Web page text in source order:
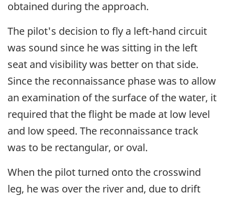
obtained during the approach.
The pilot's decision to fly a left-hand circuit
was sound since he was sitting in the left
seat and visibility was better on that side.
Since the reconnaissance phase was to allow
an examination of the surface of the water, it
required that the flight be made at low level
and low speed. The reconnaissance track
was to be rectangular, or oval.
When the pilot turned onto the crosswind
leg, he was over the river and, due to drift